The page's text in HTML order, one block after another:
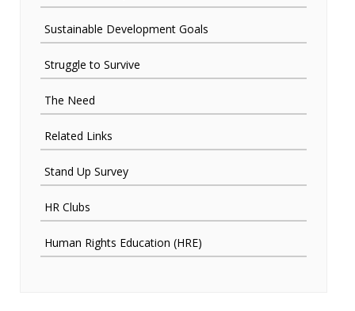
Sustainable Development Goals
Struggle to Survive
The Need
Related Links
Stand Up Survey
HR Clubs
Human Rights Education (HRE)